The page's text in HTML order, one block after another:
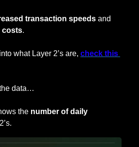
transaction speeds
costs.
what Layer 2’s are, check this
data…
the number of daily